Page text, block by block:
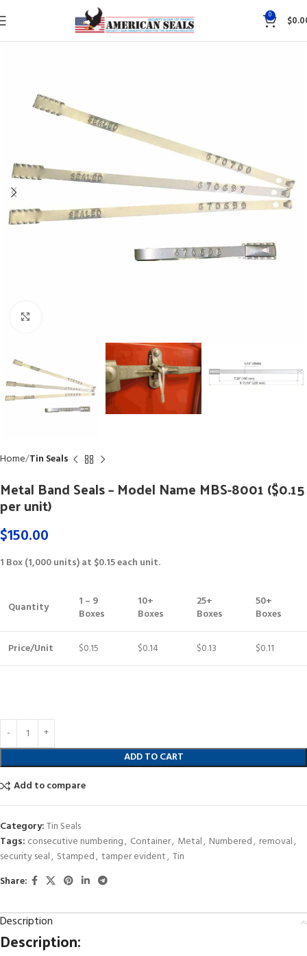
0 $
Home Tin Seals
Metal Band Seals – Model Name MBS-8001 ($0.15
per unit)
$150.00
1 Box (1,000 units) at $0.15 each unit.
Quantity
1 – 9
Boxes
10+
Boxes
25+
Boxes
50+
Boxes
Price/Unit $0.15 $0.14 $0.13 $0.11
ADD TO CART
Add to compare
Category:Tin Seals
Tags: consecutive numbering, Container, Metal, Numbered, removal,
security seal, Stamped, tamper evident, Tin
Share:
Description
Description: